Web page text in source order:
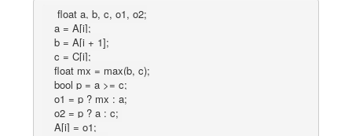
    float a, b, c, o1, o2;
    a = A[i];
    b = A[i + 1];
    c = C[i];
    float mx = max(b, c);
    bool p = a >= c;
    o1 = p ? mx : a;
    o2 = p ? a : c;
    A[i] = o1;